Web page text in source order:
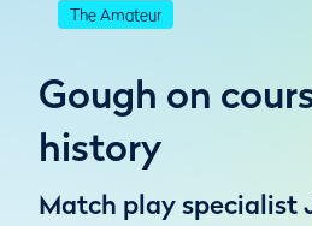
The Amateur
Gough on
history
Match play specialist